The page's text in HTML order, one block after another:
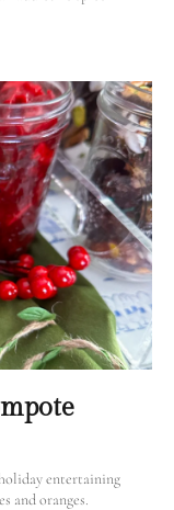
entertaining
and oranges.